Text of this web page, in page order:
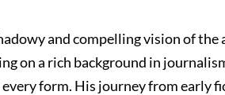
and compelling vision of
on a rich background in
form. His journey from early